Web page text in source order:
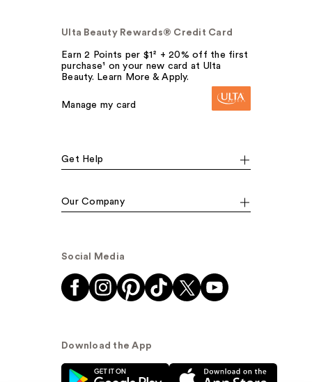
Ulta Beauty Rewards® Credit Card
Earn 2 Points per $1² + 20% off the first
purchase¹ on your new card at Ulta
Beauty. Learn More & Apply.
Manage my card
Get Help
Our Company
Social Media
Download the App